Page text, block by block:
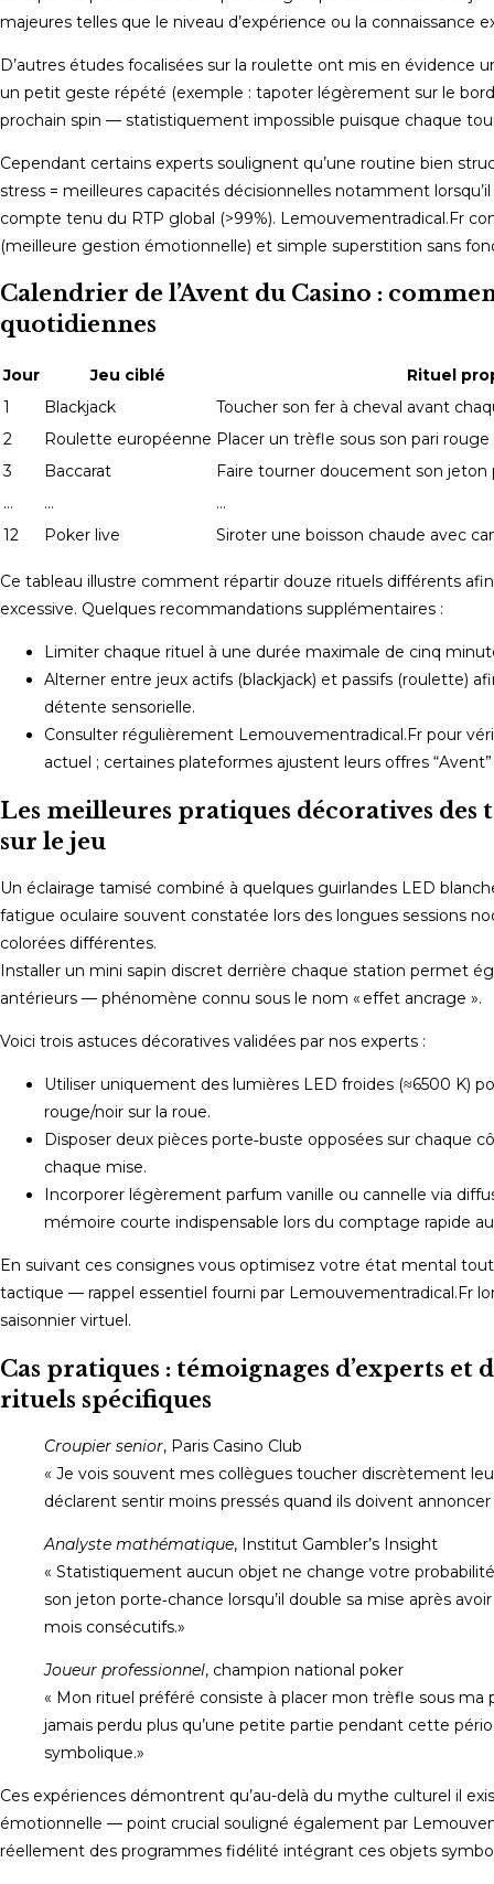
majeures telles que le niveau d’expérience ou la connaissance
D’autres études focalisées sur la roulette ont mis en évidence
un petit geste répété (exemple : tapoter légèrement sur le
prochain spin — statistiquement impossible puisque chaque
Cependant certains experts soulignent qu’une routine bien
stress = meilleures capacités décisionnelles notamment
compte tenu du RTP global (>99%). Lemouvementradical.Fr
(meilleure gestion émotionnelle) et simple superstition sans
Calendrier de l’Avent du Casino :
quotidiennes
Jour Jeu ciblé
Rituel
1
Blackjack
Toucher son fer à cheval avant
2
Roulette européenne Placer un trèfle sous son pari rouge
3
Baccarat
Faire tourner doucement son
…
…
…
12
Poker live Siroter une boisson chaude avec
Ce tableau illustre comment répartir douze rituels différents
excessive. Quelques recommandations supplémentaires :
Limiter chaque rituel à une durée maximale de cinq
Alterner entre jeux actifs (blackjack) et passifs (roulette)
détente sensorielle.
Consulter régulièrement Lemouvementradical.Fr pour
actuel ; certaines plateformes ajustent leurs offres
Les meilleures pratiques décoratives des
sur le jeu
Un éclairage tamisé combiné à quelques guirlandes LED
fatigue oculaire souvent constatée lors des longues sessions
colorées différentes.
Installer un mini sapin discret derrière chaque station permet
antérieurs — phénomène connu sous le nom « effet ancrage ».
Voici trois astuces décoratives validées par nos experts :
Utiliser uniquement des lumières LED froides (≈6500 K)
rouge/noir sur la roue.
Disposer deux pièces porte‑buste opposées sur
chaque mise.
Incorporer légèrement parfum vanille ou cannelle via
mémoire courte indispensable lors du comptage rapide
En suivant ces consignes vous optimisez votre état mental
tactique — rappel essentiel fourni par Lemouvementradical.Fr
saisonnier virtuel.
Cas pratiques : témoignages d’experts
rituels spécifiques
Croupier senior, Paris Casino Club
« Je vois souvent mes collègues toucher discrètement
déclarent sentir moins pressés quand ils doivent annoncer
Analyste mathématique, Institut Gambler’s Insight
« Statistiquement aucun objet ne change votre
son jeton porte‑chance lorsqu’il double sa mise après
mois consécutifs.»
Joueur professionnel, champion national poker
« Mon rituel préféré consiste à placer mon trèfle sous ma
jamais perdu plus qu’une petite partie pendant cette
symbolique.»
Ces expériences démontrent qu’au-delà du mythe culturel il
émotionnelle — point crucial souligné également par
réellement des programmes fidélité intégrant ces objets